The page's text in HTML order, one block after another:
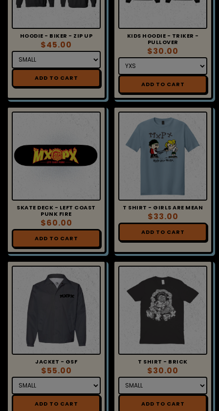
HOODIE - BIKER - ZIP UP
$45.00
KIDS HOODIE - TRIKER -
PULLOVER
$30.00
SKATE DECK - LEFT COAST
PUNK FIRE
$60.00
T SHIRT - GIRLS ARE MEAN
$33.00
JACKET - GSF
$55.00
T SHIRT - BRICK
$30.00